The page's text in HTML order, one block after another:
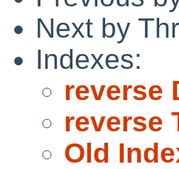
Next by
Indexes:
reverse
reverse
Old